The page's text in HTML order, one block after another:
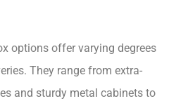
options offer varying degrees
They range from extra-
and sturdy metal cabinets to